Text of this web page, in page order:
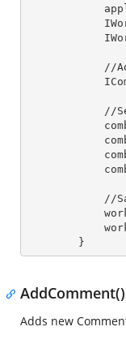
        }
AddComment()
Adds new